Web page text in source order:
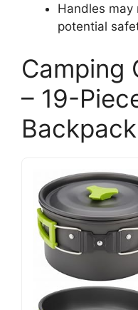
Handles may
potential
Camping
– 19-